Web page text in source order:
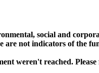
social and
are not indicators of the
weren't reached.